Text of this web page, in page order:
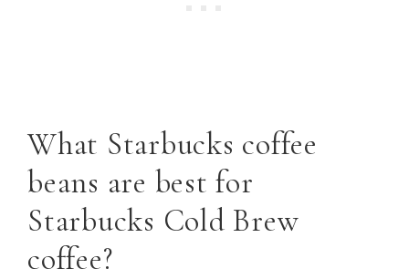
What Starbucks coffee
beans are best for
Starbucks Cold Brew
coffee?